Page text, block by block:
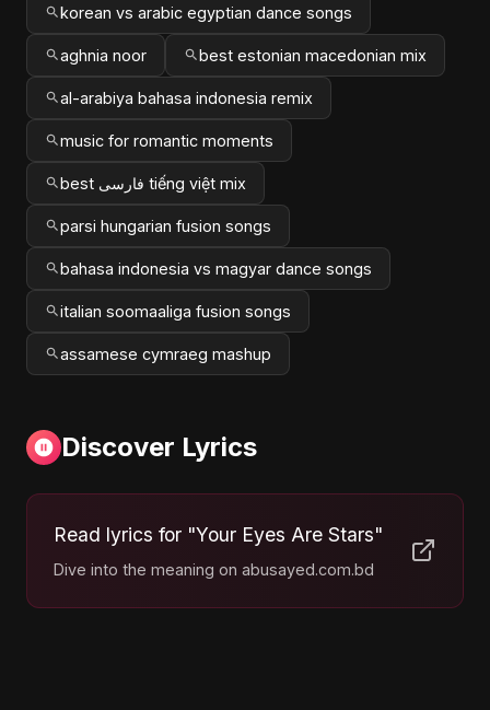
korean vs arabic egyptian dance songs
aghnia noor best estonian macedonian mix
al-arabiya bahasa indonesia remix
music for romantic moments
best فارسی tiếng việt mix
parsi hungarian fusion songs
bahasa indonesia vs magyar dance songs
italian soomaaliga fusion songs
assamese cymraeg mashup
Discover Lyrics
Read lyrics for "Your Eyes Are Stars"
Dive into the meaning on abusayed.com.bd